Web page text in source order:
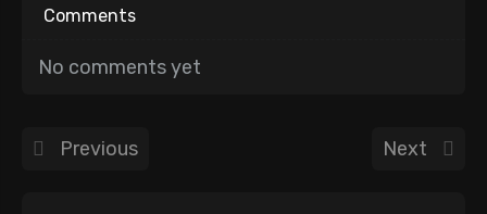
Comments
No comments yet
Previous Next